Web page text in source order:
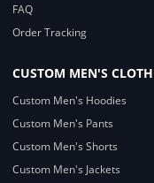
FAQ
Order Tracking
CUSTOM MEN'S
Custom Men's Hoodies
Custom Men's Pants
Custom Men's Shorts
Custom Men's Jackets